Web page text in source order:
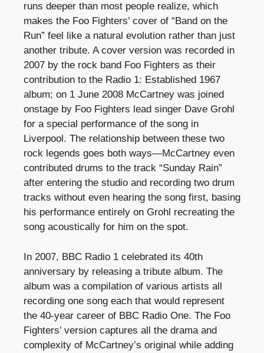
runs deeper than most people realize, which
makes the Foo Fighters’ cover of “Band on the
Run” feel like a natural evolution rather than just
another tribute. A cover version was recorded in
2007 by the rock band Foo Fighters as their
contribution to the Radio 1: Established 1967
album; on 1 June 2008 McCartney was joined
onstage by Foo Fighters lead singer Dave Grohl
for a special performance of the song in
Liverpool. The relationship between these two
rock legends goes both ways—McCartney even
contributed drums to the track “Sunday Rain”
after entering the studio and recording two drum
tracks without even hearing the song first, basing
his performance entirely on Grohl recreating the
song acoustically for him on the spot.
In 2007, BBC Radio 1 celebrated its 40th
anniversary by releasing a tribute album. The
album was a compilation of various artists all
recording one song each that would represent
the 40-year career of BBC Radio One. The Foo
Fighters’ version captures all the drama and
complexity of McCartney’s original while adding